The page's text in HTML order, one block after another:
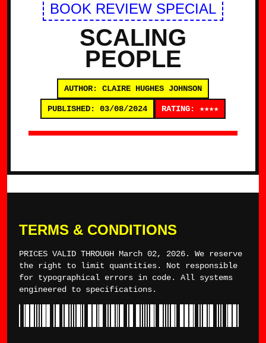
BOOK REVIEW SPECIAL
SCALING
PEOPLE
AUTHOR: CLAIRE HUGHES JOHNSON
PUBLISHED: 03/08/2024 RATING: ★★★★
TERMS & CONDITIONS
PRICES VALID THROUGH March 02, 2026. We reserve
the right to limit quantities. Not responsible
for typographical errors in code. All systems
engineered to specifications.
*TYLERWINCE*